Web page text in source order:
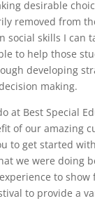
desirable
removed from
social skills I can
to help those
developing
making.
at Best Special
of our amazing
to get started
we were doing
to show
to provide a